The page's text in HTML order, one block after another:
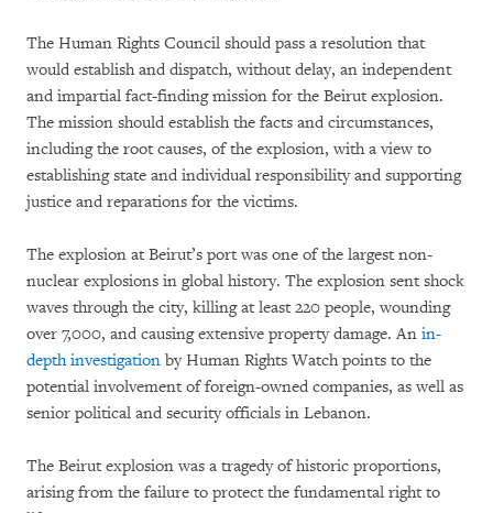
The Human Rights Council should pass a resolution that
would establish and dispatch, without delay, an independent
and impartial fact-finding mission for the Beirut explosion.
The mission should establish the facts and circumstances,
including the root causes, of the explosion, with a view to
establishing state and individual responsibility and supporting
justice and reparations for the victims.
The explosion at Beirut’s port was one of the largest non-
nuclear explosions in global history. The explosion sent shock
waves through the city, killing at least 220 people, wounding
over 7,000, and causing extensive property damage. An in-
depth investigation by Human Rights Watch points to the
potential involvement of foreign-owned companies, as well as
senior political and security officials in Lebanon.
The Beirut explosion was a tragedy of historic proportions,
arising from the failure to protect the fundamental right to